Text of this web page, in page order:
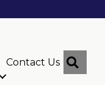
Contact Us